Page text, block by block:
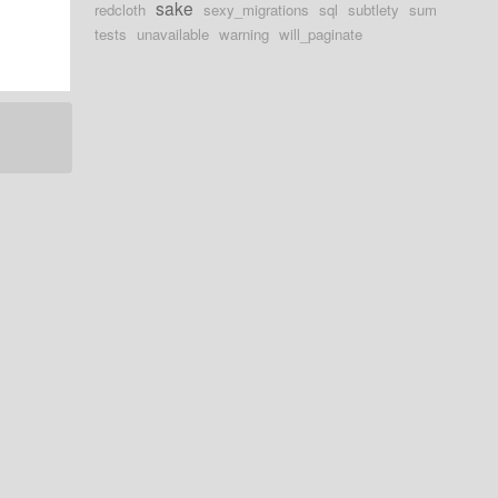
redcloth sake sexy_migrations sql subtlety sum
tests unavailable warning will_paginate